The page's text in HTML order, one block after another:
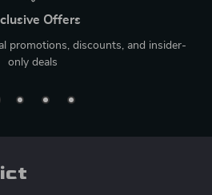
Offers
promotions, discounts, and insider-
only deals